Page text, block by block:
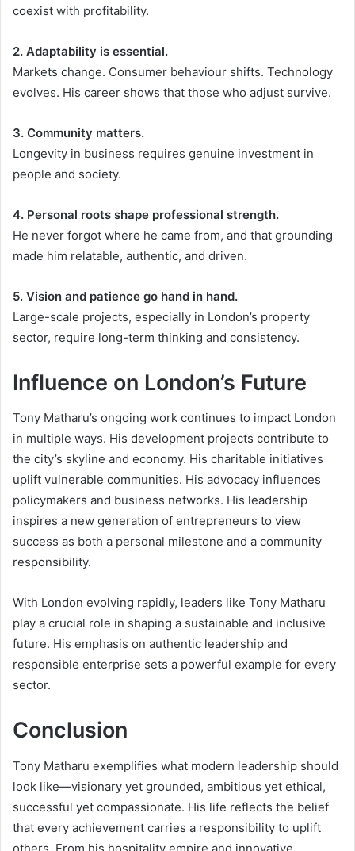
coexist with profitability.
2. Adaptability is essential.
Markets change. Consumer behaviour shifts. Technology
evolves. His career shows that those who adjust survive.
3. Community matters.
Longevity in business requires genuine investment in
people and society.
4. Personal roots shape professional strength.
He never forgot where he came from, and that grounding
made him relatable, authentic, and driven.
5. Vision and patience go hand in hand.
Large-scale projects, especially in London’s property
sector, require long-term thinking and consistency.
Influence on London’s Future
Tony Matharu’s ongoing work continues to impact London
in multiple ways. His development projects contribute to
the city’s skyline and economy. His charitable initiatives
uplift vulnerable communities. His advocacy influences
policymakers and business networks. His leadership
inspires a new generation of entrepreneurs to view
success as both a personal milestone and a community
responsibility.
With London evolving rapidly, leaders like Tony Matharu
play a crucial role in shaping a sustainable and inclusive
future. His emphasis on authentic leadership and
responsible enterprise sets a powerful example for every
sector.
Conclusion
Tony Matharu exemplifies what modern leadership should
look like—visionary yet grounded, ambitious yet ethical,
successful yet compassionate. His life reflects the belief
that every achievement carries a responsibility to uplift